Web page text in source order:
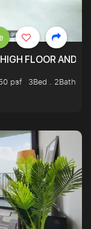
FLOOR AND
psf
3Bed . 2Bath